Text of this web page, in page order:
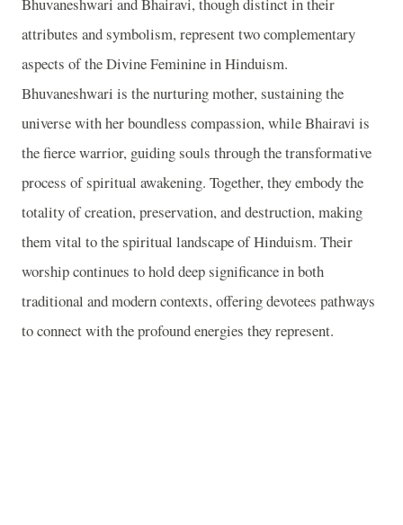
attributes and symbolism, represent two complementary
aspects of the Divine Feminine in Hinduism.
Bhuvaneshwari is the nurturing mother, sustaining the
universe with her boundless compassion, while Bhairavi is
the fierce warrior, guiding souls through the transformative
process of spiritual awakening. Together, they embody the
totality of creation, preservation, and destruction, making
them vital to the spiritual landscape of Hinduism. Their
worship continues to hold deep significance in both
traditional and modern contexts, offering devotees pathways
to connect with the profound energies they represent.